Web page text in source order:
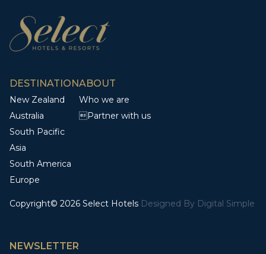
DESTINATION
New Zealand
Australia
South Pacific
Asia
South America
Europe
ABOUT
Who we are
Partner with us
Copyright© 2026 Select Hotels Designed By Digital Simple
NEWSLETTER